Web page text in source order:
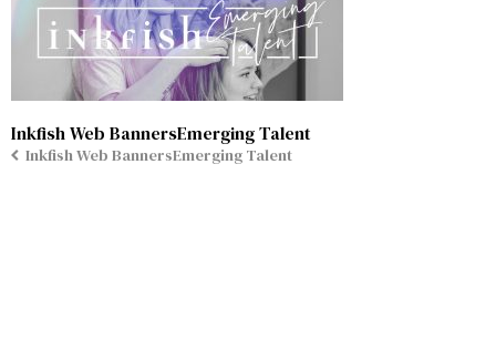
Inkfish Web BannersEmerging Talent
Inkfish Web BannersEmerging Talent